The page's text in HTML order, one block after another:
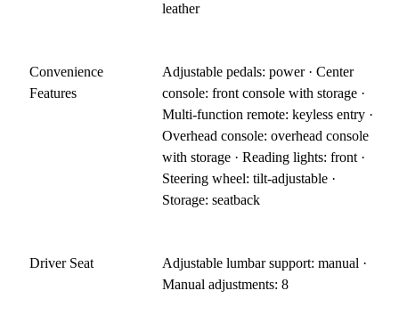
leather
Convenience
Features
Adjustable pedals: power · Center
console: front console with storage ·
Multi-function remote: keyless entry ·
Overhead console: overhead console
with storage · Reading lights: front ·
Steering wheel: tilt-adjustable ·
Storage: seatback
Driver Seat
Adjustable lumbar support: manual ·
Manual adjustments: 8